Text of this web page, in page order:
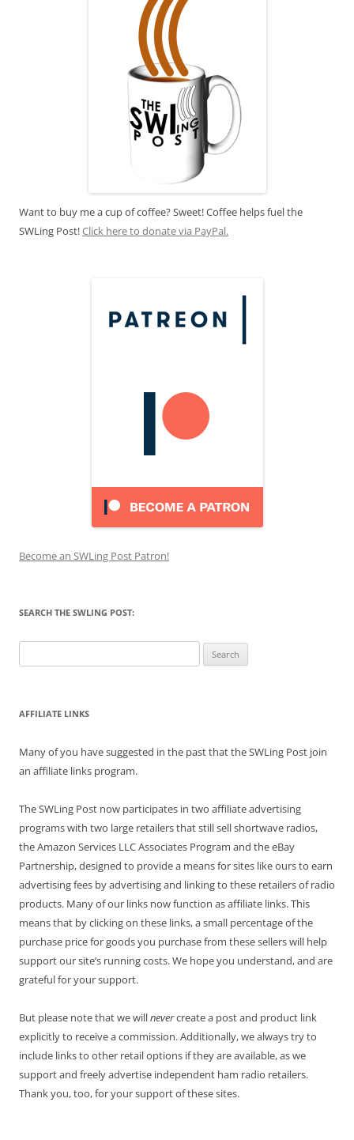
Want to buy me a cup of coffee? Sweet! Coffee helps fuel the
SWLing Post!Click here to donate via PayPal.
Become an SWLing Post Patron!
SEARCH THE SWLING POST:
for:
AFFILIATE LINKS
Many of you have suggested in the past that the SWLing Post join
an affiliate links program.
The SWLing Post now participates in two affiliate advertising
programs with two large retailers that still sell shortwave radios,
the Amazon Services LLC Associates Program and the eBay
Partnership, designed to provide a means for sites like ours to earn
advertising fees by advertising and linking to these retailers of radio
products. Many of our links now function as affiliate links. This
means that by clicking on these links, a small percentage of the
purchase price for goods you purchase from these sellers will help
support our site’s running costs. We hope you understand, and are
grateful for your support.
But please note that we willnevercreate a post and product link
explicitly to receive a commission. Additionally, we always try to
include links to other retail options if they are available, as we
support and freely advertise independent ham radio retailers.
Thank you, too, for your support of these sites.